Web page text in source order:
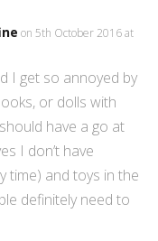
on 5th October 2016 at
I get so annoyed by
or dolls with
have a go at
I don’t have
time) and toys in the
definitely need to